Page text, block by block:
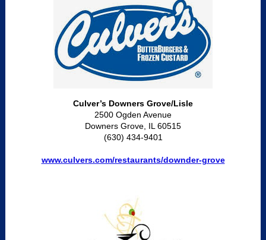
Culver’s Downers Grove/Lisle
2500 Ogden Avenue
Downers Grove, IL 60515
(630) 434-9401
www.culvers.com/restaurants/downder-grove